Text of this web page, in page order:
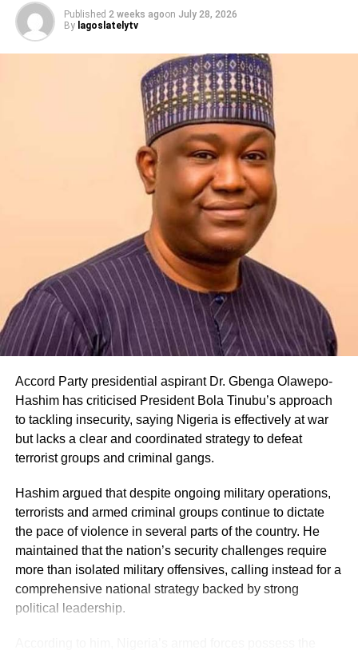
Published 2 weeks agoon July 28, 2026
By lagoslatelytv
Accord Party presidential aspirant Dr. Gbenga Olawepo-
Hashim has criticised President Bola Tinubu’s approach
to tackling insecurity, saying Nigeria is effectively at war
but lacks a clear and coordinated strategy to defeat
terrorist groups and criminal gangs.
Hashim argued that despite ongoing military operations,
terrorists and armed criminal groups continue to dictate
the pace of violence in several parts of the country. He
maintained that the nation’s security challenges require
more than isolated military offensives, calling instead for a
comprehensive national strategy backed by strong
political leadership.